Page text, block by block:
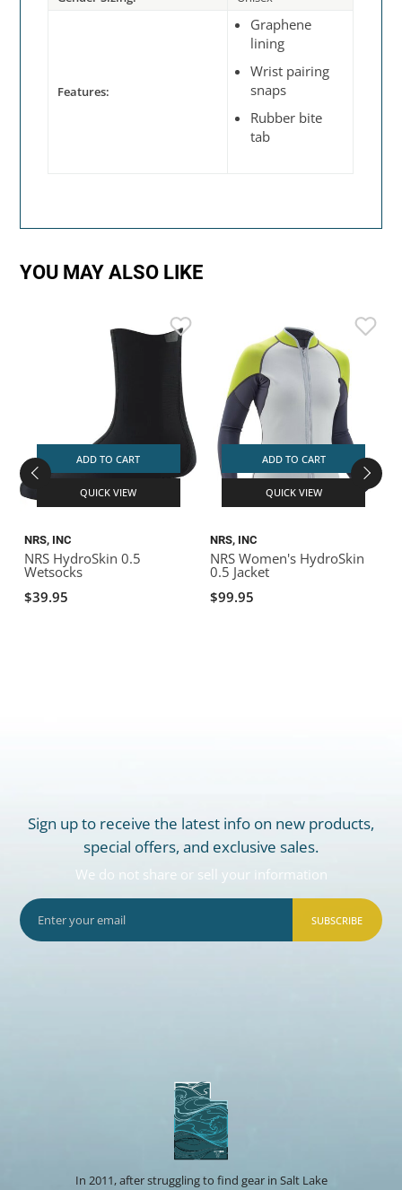
Features:
Graphene
lining
Wrist pairing
snaps
Rubber bite
tab
YOU MAY ALSO LIKE
ADD TO CART
QUICK VIEW
NRS, INC
NRS HydroSkin 0.5
Wetsocks
$39.95
ADD TO CART
QUICK VIEW
NRS, INC
NRS Women's HydroSkin
0.5 Jacket
$99.95
Sign up to receive the latest info on new products,
special offers, and exclusive sales.
We do not share or sell your information
SUBSCRIBE
In 2011, after struggling to find gear in Salt Lake